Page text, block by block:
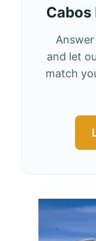
Cabos
and let
match